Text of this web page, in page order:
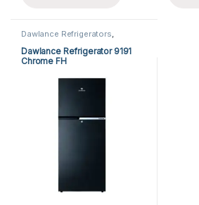
Dawlance Refrigerators
Dawlance Refrigerator 9191
Chrome FH